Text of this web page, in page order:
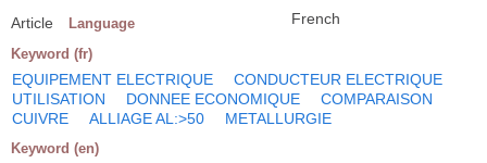
Article Language French
Keyword (fr)
EQUIPEMENT ELECTRIQUE
CONDUCTEUR ELECTRIQUE
UTILISATION
DONNEE ECONOMIQUE
COMPARAISON
CUIVRE
ALLIAGE AL:>50 METALLURGIE
Keyword (en)